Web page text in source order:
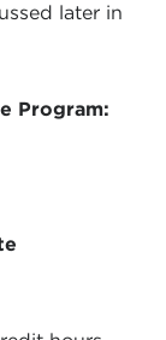
later in
Program: